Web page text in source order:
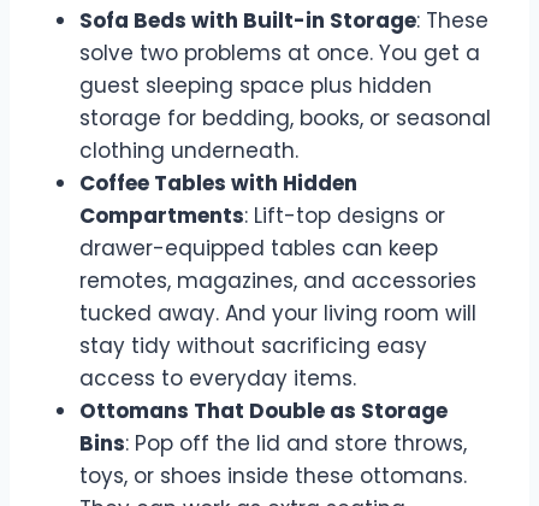
Sofa Beds with Built-in Storage: These
solve two problems at once. You get a
guest sleeping space plus hidden
storage for bedding, books, or seasonal
clothing underneath.
Coffee Tables with Hidden
Compartments: Lift-top designs or
drawer-equipped tables can keep
remotes, magazines, and accessories
tucked away. And your living room will
stay tidy without sacrificing easy
access to everyday items.
Ottomans That Double as Storage
Bins: Pop off the lid and store throws,
toys, or shoes inside these ottomans.